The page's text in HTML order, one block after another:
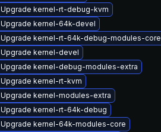
Upgrade kernel-rt-debug-kvm
Upgrade kernel-64k-devel
Upgrade kernel-rt-64k-debug-modules-core
Upgrade kernel-devel
Upgrade kernel-debug-modules-extra
Upgrade kernel-rt-kvm
Upgrade kernel-modules-extra
Upgrade kernel-rt-64k-debug
Upgrade kernel-64k-modules-core